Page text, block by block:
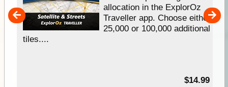
allocation in the ExplorOz
Traveller app. Choose either
25,000 or 100,000 additional
tiles....
$14.99